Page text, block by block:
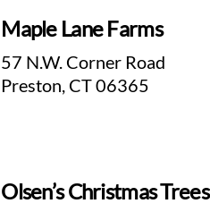
Maple Lane Farms
57 N.W. Corner Road
Preston, CT 06365
Olsen’s Christmas Trees